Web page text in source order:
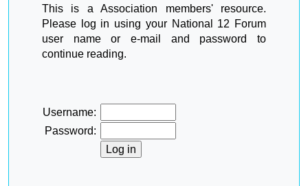
This is a Association members' resource.
Please log in using your National 12 Forum
user name or e-mail and password to
continue reading.
Username:
Password: